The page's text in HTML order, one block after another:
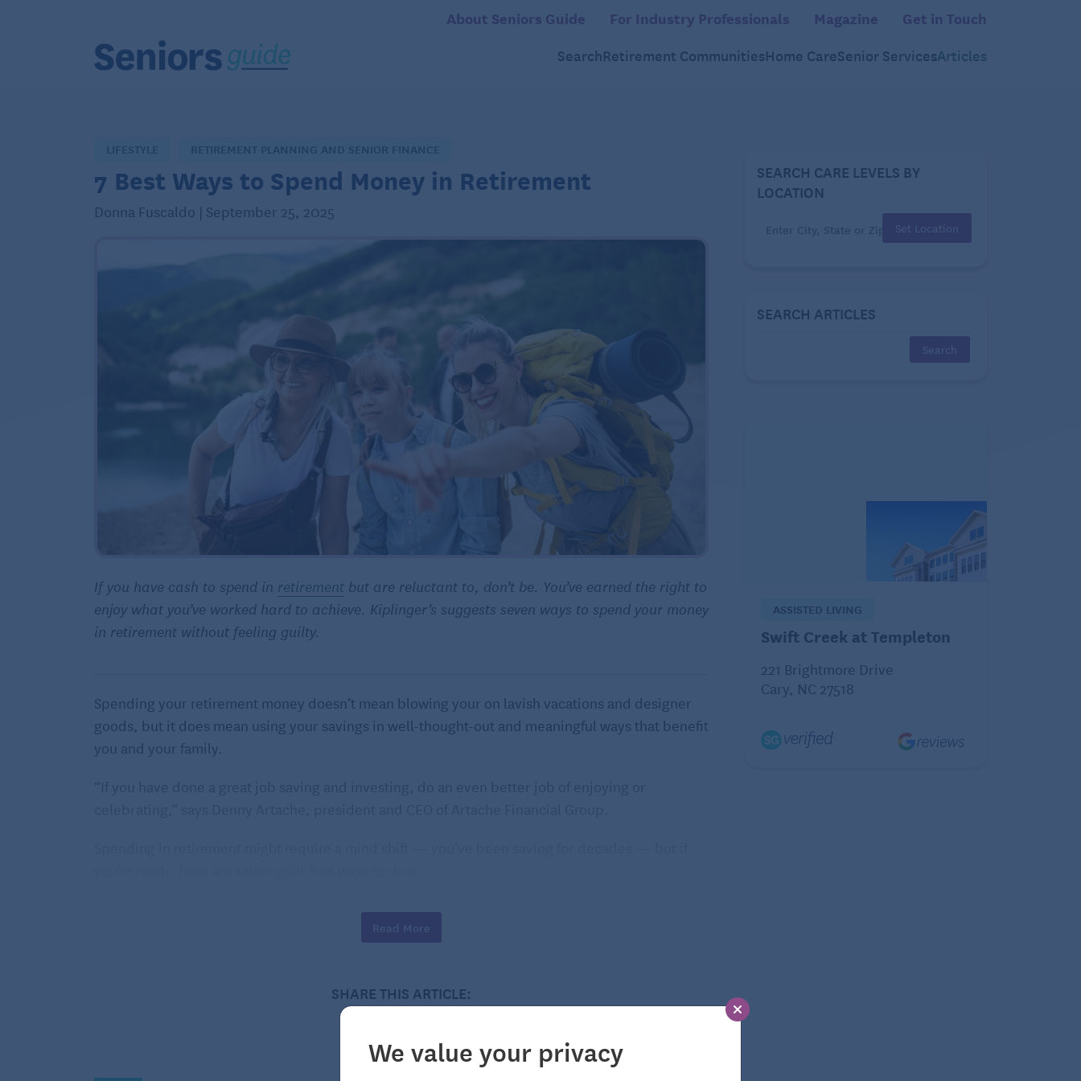
About Seniors Guide For Industry Professionals Magazine Get in Touch
SearchRetirement CommunitiesHome CareSenior ServicesArticles
LIFESTYLE RETIREMENT PLANNING AND SENIOR FINANCE
7 Best Ways to Spend Money in Retirement
Donna Fuscaldo | September 25, 2025
If you have cash to spend in retirement but are reluctant to, don’t be. You’ve earned the right to
enjoy what you’ve worked hard to achieve. Kiplinger’s suggests seven ways to spend your money
in retirement without feeling guilty.
Spending your retirement money doesn’t mean blowing your on lavish vacations and designer
goods, but it does mean using your savings in well-thought-out and meaningful ways that benefit
you and your family.
1. Go on those bucket list trips
Maybe it’s a trip to Iceland to see the Northern Lights, or a trek across the Serengeti to see lions
Bucket list trips are pretty common among older adults. AARP found that 75% of travelers in
Read More
SHARE THIS ARTICLE:
SEARCH CARE LEVELS BY
LOCATION
Set Location
SEARCH ARTICLES
ASSISTED LIVING
Swift Creek at Templeton
221 Brightmore Drive
Cary, NC 27518
We value your privacy